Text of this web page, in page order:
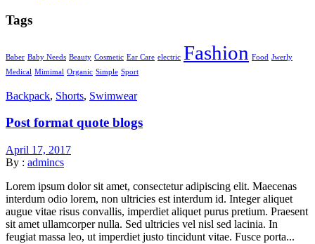
Tags
Baber Baby Needs Beauty Cosmetic Ear Care electric Fashion Food Jwerly
Medical Mimimal Organic Simple Sport
Backpack, Shorts, Swimwear
Post format quote blogs
April 17, 2017
By : admincs
Lorem ipsum dolor sit amet, consectetur adipiscing elit. Maecenas
interdum odio lorem, non ultricies est interdum id. Integer aliquet
augue vitae risus convallis, imperdiet aliquet purus pretium. Praesent
sit amet ullamcorper nulla. Sed ultricies vel nisl sed lacinia. In
feugiat massa leo, ut imperdiet justo tincidunt vitae. Fusce porta...